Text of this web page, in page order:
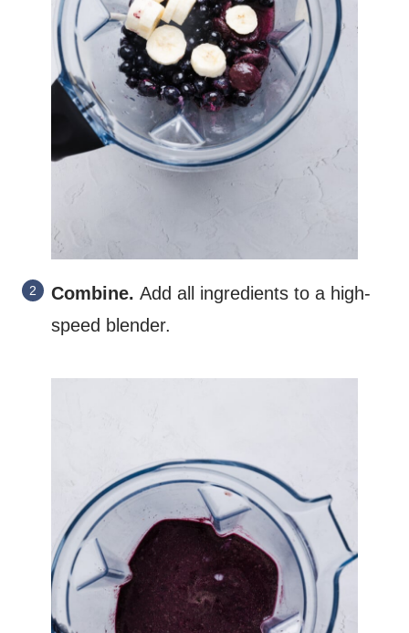
Combine. Add all ingredients to a high-
speed blender.